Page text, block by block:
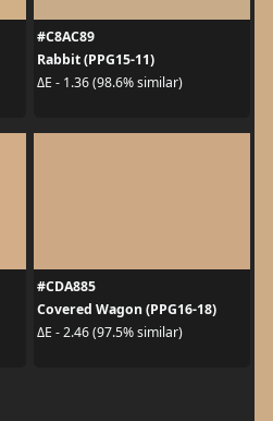
#C8AC89
Rabbit (PPG15-11)
ΔE - 1.36 (98.6% similar)
#CDA885
Covered Wagon (PPG16-18)
ΔE - 2.46 (97.5% similar)